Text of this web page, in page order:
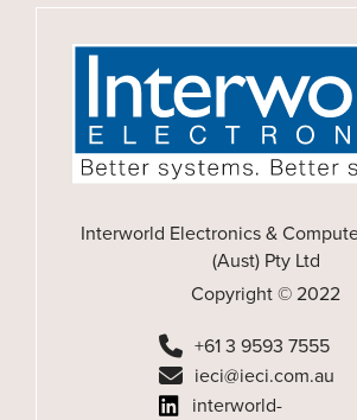
Interworld Electronics &
(Aust) Pty Ltd
Copyright © 2022
+61 3 9593 7555
ieci@ieci.com.au
interworld-